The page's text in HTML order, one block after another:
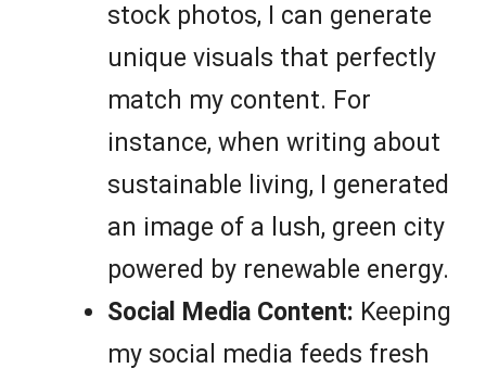
stock photos, I can generate
unique visuals that perfectly
match my content. For
instance, when writing about
sustainable living, I generated
an image of a lush, green city
powered by renewable energy.
Social Media Content: Keeping
my social media feeds fresh